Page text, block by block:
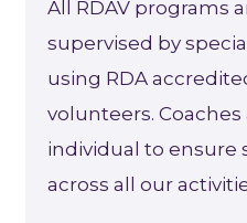
All RDAV programs
supervised by
using RDA
volunteers. Coaches
individual to ensure
across all our